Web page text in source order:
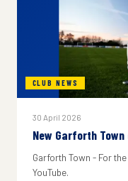
CLUB NEWS
30 April 2026
New Garforth
Garforth Town - For
YouTube.